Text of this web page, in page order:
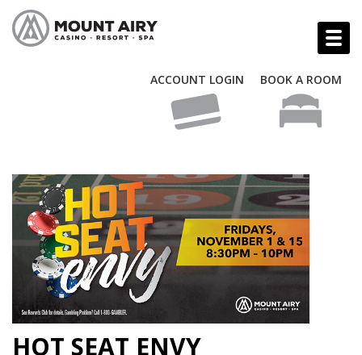
ACCOUNT LOGIN BOOK A ROOM
HOT SEAT ENVY